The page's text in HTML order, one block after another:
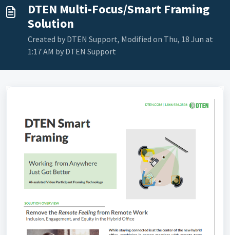
DTEN Multi-Focus/Smart Framing
Solution
Created by DTEN Support, Modified on Thu, 18 Jun at
1:17 AM by DTEN Support